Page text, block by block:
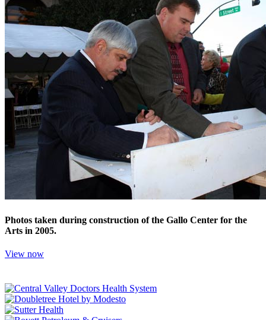
Photos taken during construction of the Gallo Center for the
Arts in 2005.
View now